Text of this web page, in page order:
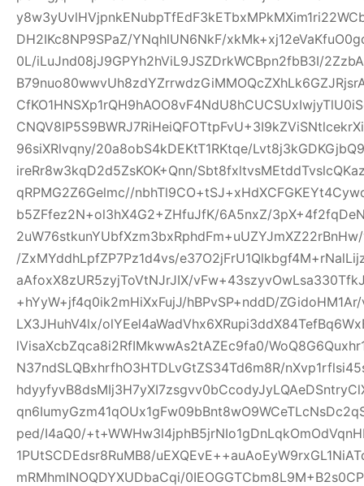
DH2IKc8NP9SPaZ/YNqhlUN6NkF/
0L/iLuJnd08jJ9GPYh2hViL9JSZDrkWCBpn2fbB3I/
96siXRlvqny/20a8obS4kDEKtT1RKtqe/
ireRr8w3kqD2d5ZsKOK+Qnn/
qRPMG2Z6Gelmc//
b5ZFfez2N+ol3hX4G2+ZHfuJfK/6A5nxZ/
/ZxMYddhLpfZP7Pz1d4vs/
aAfoxX8zUR5zyjToVtNJrJIX/
+hYyW+jf4q0ik2mHiXxFujJ/hBPvSP+nddD/
LX3JHuhV4lx/
lVisaXcbZqca8i2RfIMkwwAs2tAZEc9fa0/
N37ndSLQBxhrfhO3HTDLvGtZS34Td6m8R/
ped/I4aQ0/
1PUtSCDEdsr8RuMB8/
mRMhmINOQDYXUDbaCqi/